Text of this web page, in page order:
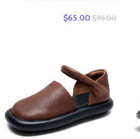
Woman Plus Size Loafers
$95.00
$65.00